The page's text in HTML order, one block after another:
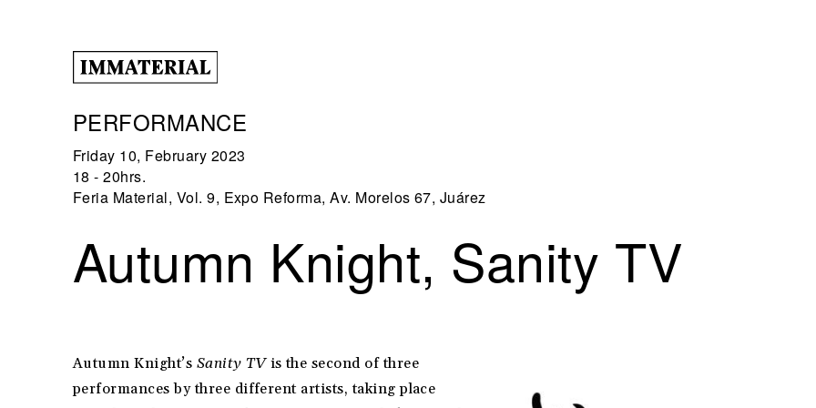
PERFORMANCE
Friday 10, February 2023
18 - 20hrs.
Feria Material, Vol. 9, Expo Reforma, Av. Morelos 67, Juárez
Autumn Knight, Sanity TV
Autumn Knight’s Sanity TVis the second of three
performances by three different artists, taking place